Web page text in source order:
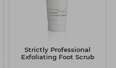
Strictly Professional
Exfoliating Foot Scrub